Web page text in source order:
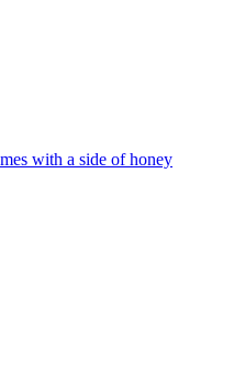
with a side of honey